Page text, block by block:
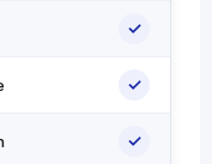
✓
✓
✓